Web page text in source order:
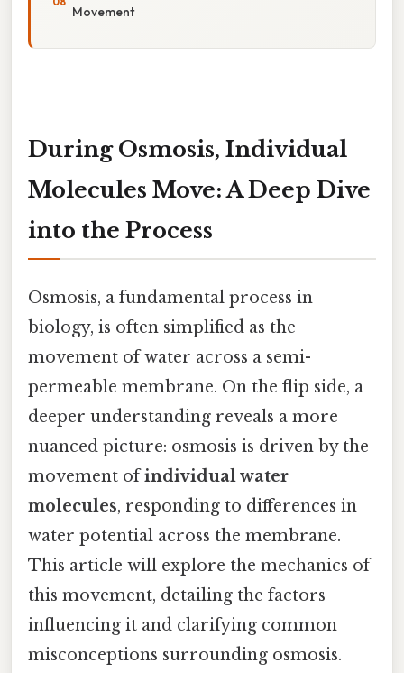
Movement
During Osmosis, Individual
Molecules Move: A Deep Dive
into the Process
Osmosis, a fundamental process in
biology, is often simplified as the
movement of water across a semi-
permeable membrane. On the flip side, a
deeper understanding reveals a more
nuanced picture: osmosis is driven by the
movement ofindividual water
molecules, responding to differences in
water potential across the membrane.
This article will explore the mechanics of
this movement, detailing the factors
influencing it and clarifying common
misconceptions surrounding osmosis.